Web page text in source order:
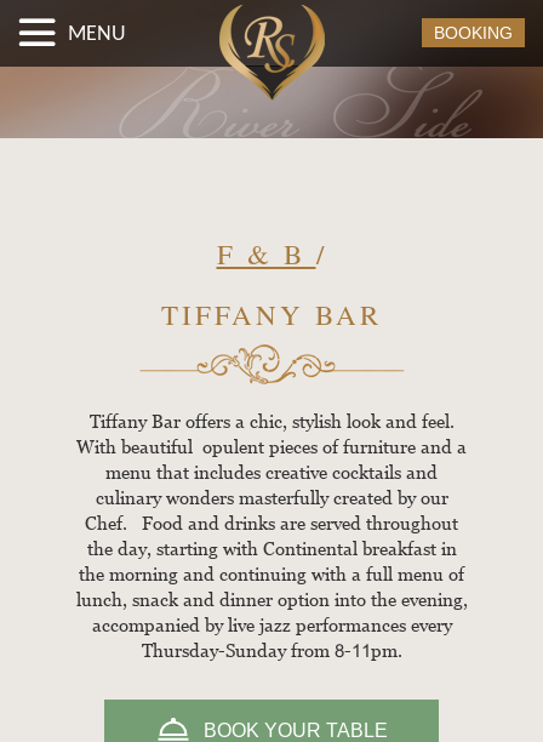
MENU BOOKING
F & B /
TIFFANY BAR
Tiffany Bar offers a chic, stylish look and feel.
With beautiful opulent pieces of furniture and a
menu that includes creative cocktails and
culinary wonders masterfully created by our
Chef. Food and drinks are served throughout
the day, starting with Continental breakfast in
the morning and continuing with a full menu of
lunch, snack and dinner option into the evening,
accompanied by live jazz performances every
Thursday-Sunday from 8-11pm.
BOOK YOUR TABLE